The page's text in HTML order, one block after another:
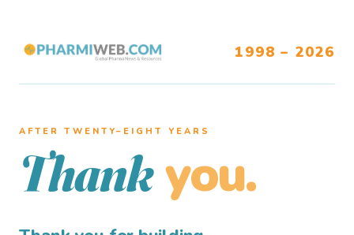
1998 – 2026
AFTER TWENTY–EIGHT YEARS
Thank you.